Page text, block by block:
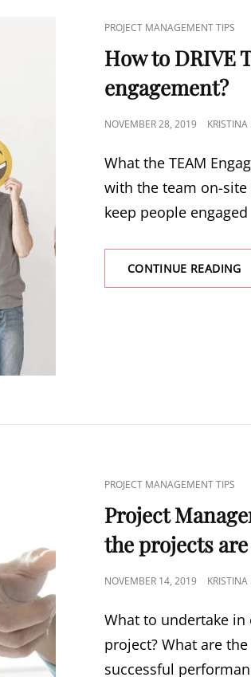
PROJECT MANAGEMENT TIPS
How to DRIVE
engagement?
NOVEMBER 28, 2019
What the TEAM
with the team on-
keep people engaged
CONTINUE READING
PROJECT MANAGEMENT TIPS
Project
the projects
NOVEMBER 14, 2019
What to undertake
project? What are
successful